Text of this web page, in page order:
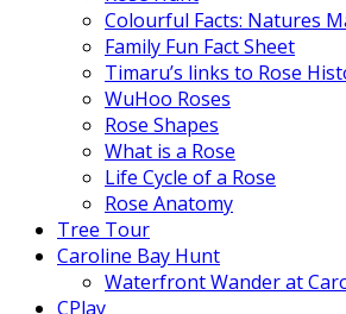
Colourful Facts: Natures
Family Fun Fact Sheet
Timaru’s links to Rose
WuHoo Roses
Rose Shapes
What is a Rose
Life Cycle of a Rose
Rose Anatomy
Tree Tour
Caroline Bay Hunt
Waterfront Wander at
CPlay